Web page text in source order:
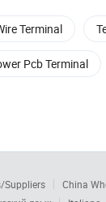
Terminal
Pcb Terminal
Suppliers China